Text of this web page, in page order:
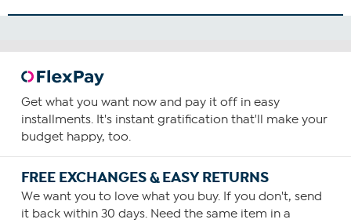
How To Use
1
Consume one capsule daily—preferably with food
containing a small amount of fat.
You can choose to increase your daily intake based upon
your personal requirements or as recommended by your
Get what you want now and pay it off in easy
installments. It's instant gratification that'll make your
budget happy, too.
FREE EXCHANGES & EASY RETURNS
We want you to love what you buy. If you don't, send
it back within 30 days. Need the same item in a